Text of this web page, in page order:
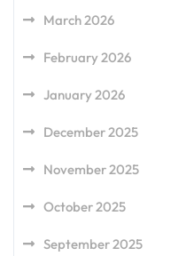
March 2026
February 2026
January 2026
December 2025
November 2025
October 2025
September 2025